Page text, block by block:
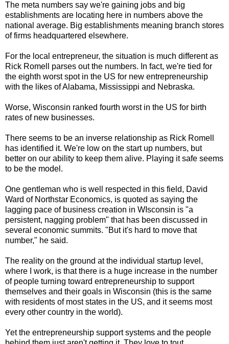
The meta numbers say we're gaining jobs and big
establishments are locating here in numbers above the
national average. Big establishments meaning branch stores
of firms headquartered elsewhere.
For the local entrepreneur, the situation is much different as
Rick Romell parses out the numbers. In fact, we're tied for
the eighth worst spot in the US for new entrepreneurship
with the likes of Alabama, Mississippi and Nebraska.
Worse, Wisconsin ranked fourth worst in the US for birth
rates of new businesses.
There seems to be an inverse relationship as Rick Romell
has identified it. We're low on the start up numbers, but
better on our ability to keep them alive. Playing it safe seems
to be the model.
One gentleman who is well respected in this field, David
Ward of Northstar Economics, is quoted as saying the
lagging pace of business creation in WIsconsin is "a
persistent, nagging problem" that has been discussed in
several economic summits. "But it's hard to move that
number," he said.
The reality on the ground at the individual startup level,
where I work, is that there is a huge increase in the number
of people turning toward entrepreneurship to support
themselves and their goals in Wisconsin (this is the same
with residents of most states in the US, and it seems most
every other country in the world).
Yet the entrepreneurship support systems and the people